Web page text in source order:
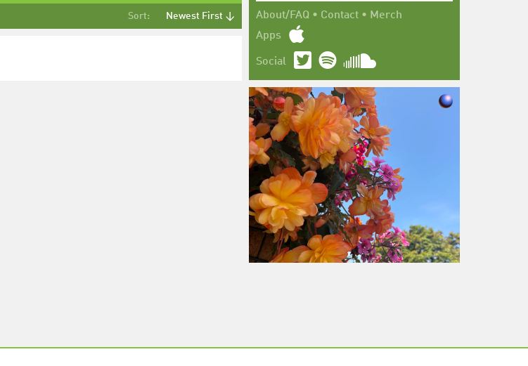
About/FAQ • Contact • Merch
Apps
Social
Sort: Newest First ↓